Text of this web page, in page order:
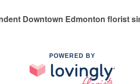
Downtown Edmonton florist
POWERED BY